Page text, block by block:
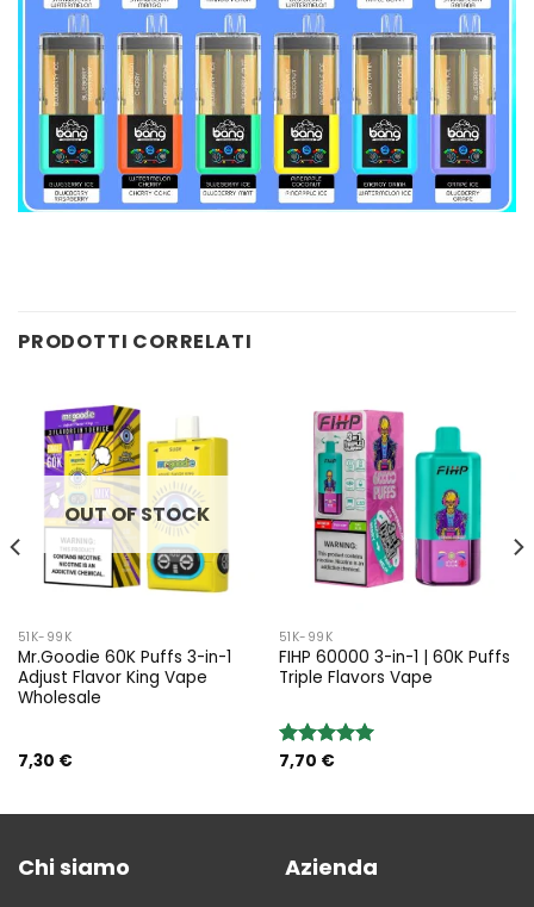
PRODOTTI CORRELATI
OUT OF STOCK
51K-99K
Mr.Goodie 60K Puffs 3-in-1
Adjust Flavor King Vape
Wholesale
7,30 €
51K-99K
FIHP 60000 3-in-1 | 60K Puffs
Triple Flavors Vape
Rated5.00
7,70 €
Chi siamo Azienda